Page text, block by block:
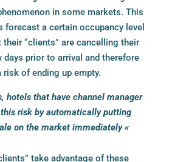
in some markets. This
forecast a certain occupancy level
“clients” are cancelling their
days prior to arrival and therefore
of ending up empty.
hotels that havechannel manager
risk by automatically putting
on the market immediately «
take advantage of these